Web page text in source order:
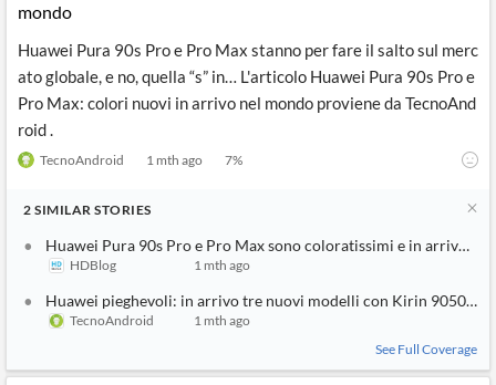
mondo
Huawei Pura 90s Pro e Pro Max stanno per fare il salto sul merc
ato globale, e no, quella “s” in… L'articolo Huawei Pura 90s Pro e
Pro Max: colori nuovi in arrivo nel mondo proviene da TecnoAnd
roid .
TecnoAndroid 1 mth ago 7%
2 SIMILAR STORIES
Huawei Pura 90s Pro e Pro Max sono coloratissimi e in arrivo sul
HDBlog 1 mth ago
Huawei pieghevoli: in arrivo tre nuovi modelli con Kirin 9050 Pro
TecnoAndroid
1 mth ago
See Full Coverage